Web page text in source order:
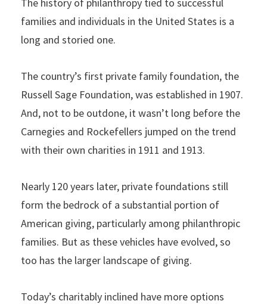
families and individuals in the United States is a
long and storied one.
The country’s first private family foundation, the
Russell Sage Foundation, was established in 1907.
And, not to be outdone, it wasn’t long before the
Carnegies and Rockefellers jumped on the trend
with their own charities in 1911 and 1913.
Nearly 120 years later, private foundations still
form the bedrock of a substantial portion of
American giving, particularly among philanthropic
families. But as these vehicles have evolved, so
too has the larger landscape of giving.
Today’s charitably inclined have more options